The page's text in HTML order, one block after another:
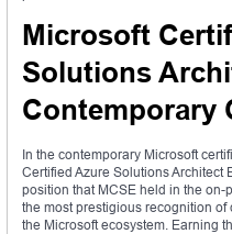
Microsoft
Solutions
Contemporary
In the contemporary Microsoft
Certified Azure Solutions Architect
position that MCSE held in the
the most prestigious recognition
the Microsoft ecosystem. Earning